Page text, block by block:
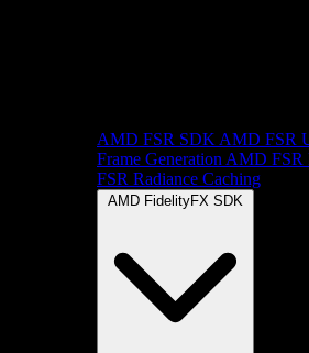
AMD FSR SDK AMD FSR
Frame Generation AMD FSR
FSR Radiance Caching
AMD FidelityFX SDK